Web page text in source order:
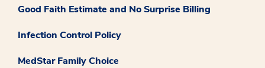
Good Faith Estimate and No Surprise Billing
Infection Control Policy
MedStar Family Choice